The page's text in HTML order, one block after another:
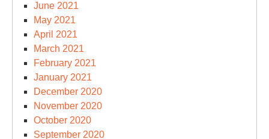
June 2021
May 2021
April 2021
March 2021
February 2021
January 2021
December 2020
November 2020
October 2020
September 2020